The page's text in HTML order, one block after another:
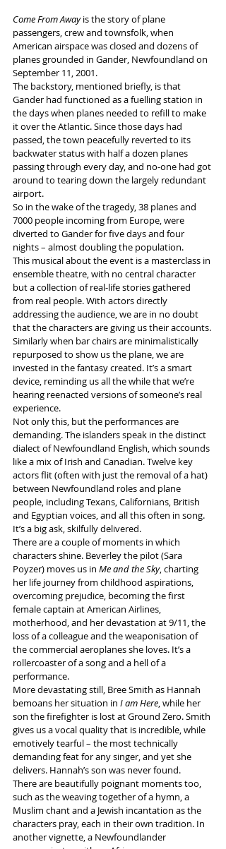
Come From Away is the story of plane
passengers, crew and townsfolk, when
American airspace was closed and dozens of
planes grounded in Gander, Newfoundland on
September 11, 2001.
The backstory, mentioned briefly, is that
Gander had functioned as a fuelling station in
the days when planes needed to refill to make
it over the Atlantic. Since those days had
passed, the town peacefully reverted to its
backwater status with half a dozen planes
passing through every day, and no-one had got
around to tearing down the largely redundant
airport.
So in the wake of the tragedy, 38 planes and
7000 people incoming from Europe, were
diverted to Gander for five days and four
nights – almost doubling the population.
This musical about the event is a masterclass in
ensemble theatre, with no central character
but a collection of real-life stories gathered
from real people. With actors directly
addressing the audience, we are in no doubt
that the characters are giving us their accounts.
Similarly when bar chairs are minimalistically
repurposed to show us the plane, we are
invested in the fantasy created. It’s a smart
device, reminding us all the while that we’re
hearing reenacted versions of someone’s real
experience.
Not only this, but the performances are
demanding. The islanders speak in the distinct
dialect of Newfoundland English, which sounds
like a mix of Irish and Canadian. Twelve key
actors flit (often with just the removal of a hat)
between Newfoundland roles and plane
people, including Texans, Californians, British
and Egyptian voices, and all this often in song.
It’s a big ask, skilfully delivered.
There are a couple of moments in which
characters shine. Beverley the pilot (Sara
Poyzer) moves us in Me and the Sky, charting
her life journey from childhood aspirations,
overcoming prejudice, becoming the first
female captain at American Airlines,
motherhood, and her devastation at 9/11, the
loss of a colleague and the weaponisation of
the commercial aeroplanes she loves. It’s a
rollercoaster of a song and a hell of a
performance.
More devastating still, Bree Smith as Hannah
bemoans her situation in I am Here, while her
son the firefighter is lost at Ground Zero. Smith
gives us a vocal quality that is incredible, while
emotively tearful – the most technically
demanding feat for any singer, and yet she
delivers. Hannah’s son was never found.
There are beautifully poignant moments too,
such as the weaving together of a hymn, a
Muslim chant and a Jewish incantation as the
characters pray, each in their own tradition. In
another vignette, a Newfoundlander